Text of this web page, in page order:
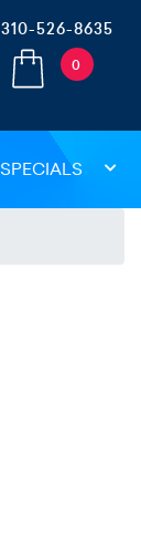
310-526-8635
0
SPECIALS